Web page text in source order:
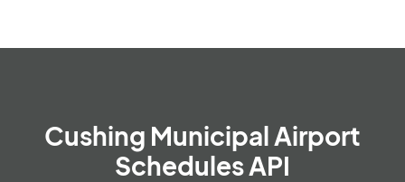
Cushing Municipal Airport
Schedules API